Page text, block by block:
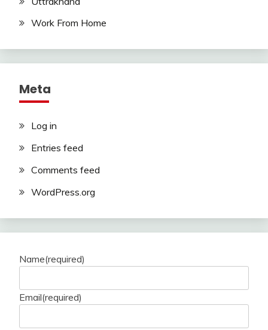
Work From Home
Meta
Log in
Entries feed
Comments feed
WordPress.org
Name(required)
Email(required)